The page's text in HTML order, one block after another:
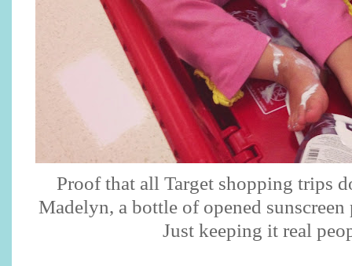
Proof that all Target shopping trips
Madelyn, a bottle of opened
Just keeping it real